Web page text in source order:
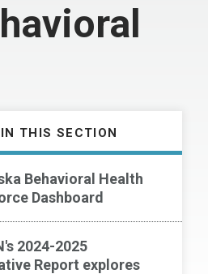
IN THIS SECTION
Behavioral Health
Dashboard
2024-2025
Report explores